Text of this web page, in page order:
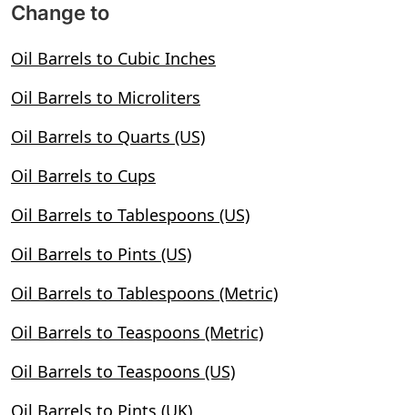
Change to
Oil Barrels to Cubic Inches
Oil Barrels to Microliters
Oil Barrels to Quarts (US)
Oil Barrels to Cups
Oil Barrels to Tablespoons (US)
Oil Barrels to Pints (US)
Oil Barrels to Tablespoons (Metric)
Oil Barrels to Teaspoons (Metric)
Oil Barrels to Teaspoons (US)
Oil Barrels to Pints (UK)